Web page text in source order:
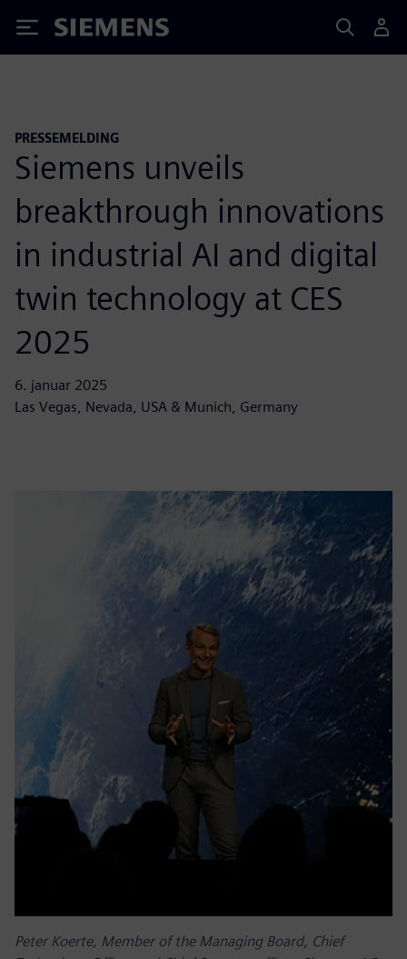
Siemens
PRESSEMELDING
Siemens unveils
breakthrough innovations
in industrial AI and digital
twin technology at CES
2025
6. januar 2025
Las Vegas, Nevada, USA & Munich, Germany
Peter Koerte, Member of the Managing Board, Chief